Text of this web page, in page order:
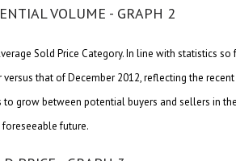
Sold Price Category. In line with statistics
that of December 2012, reflecting the
grow between potential buyers and sellers in
future.